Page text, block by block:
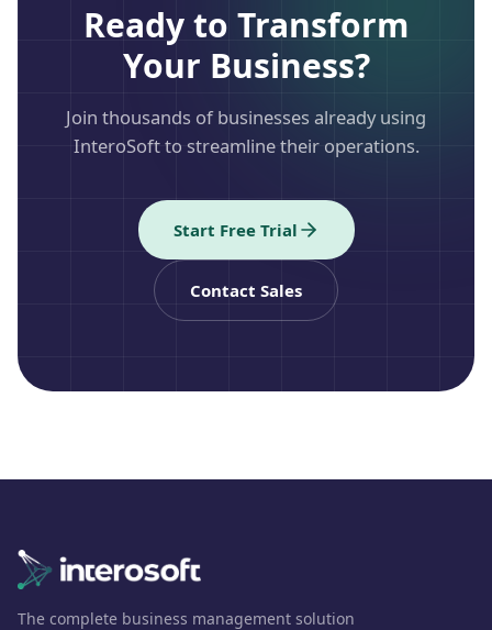
Ready to Transform
Your Business?
Join thousands of businesses already using
InteroSoft to streamline their operations.
Start Free Trial
Contact Sales
The complete business management solution